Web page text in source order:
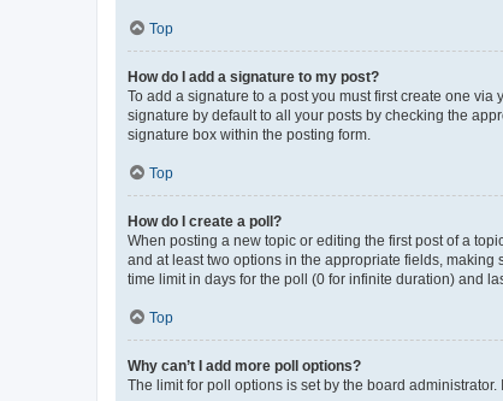
Top
How do I add a signature to my post?
To add a signature to a post you must first create one
signature by default to all your posts by checking the
signature box within the posting form.
Top
How do I create a poll?
When posting a new topic or editing the first post of a
and at least two options in the appropriate fields, making
time limit in days for the poll (0 for infinite duration) and
Top
Why can’t I add more poll options?
The limit for poll options is set by the board